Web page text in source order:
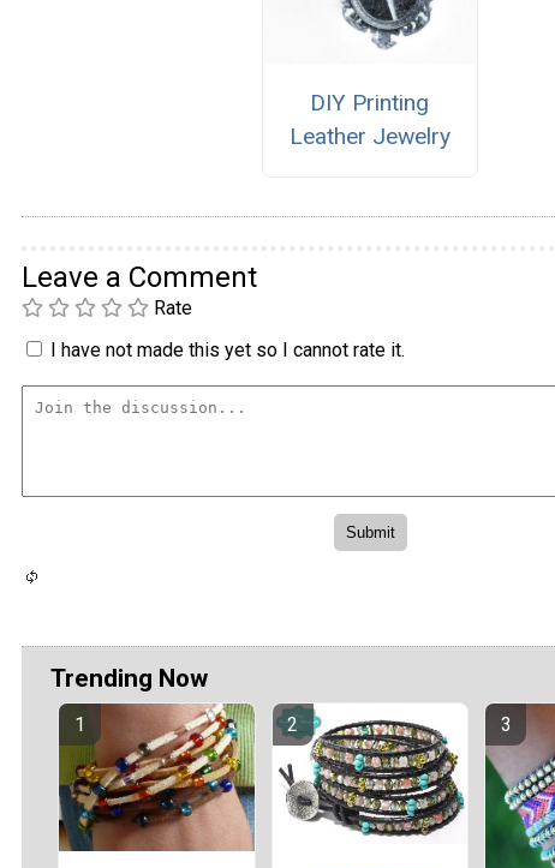
DIY Printing
Leather Jewelry
Leave a Comment
Rate
I have not made this yet so I cannot rate it.
Trending Now